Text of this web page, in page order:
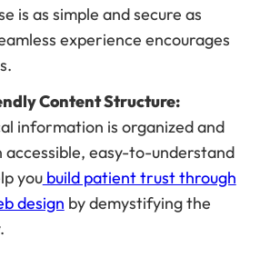
is as simple and secure as
experience encourages
Content Structure:
information is organized and
accessible, easy-to-understand
youbuild patient trust through
design by demystifying the